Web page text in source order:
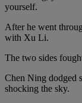
yourself.
After he went
with Xu Li.
The two sides
Chen Ning dodged
shocking the sky.